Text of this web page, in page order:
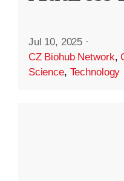
Jul 10, 2025 ·
CZ Biohub Network,
Science, Technology